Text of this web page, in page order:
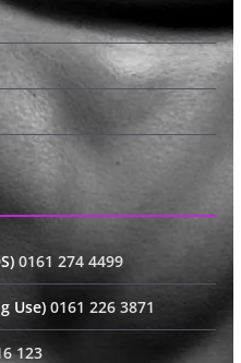
0161 274 4499
Use) 0161 226 3871
123